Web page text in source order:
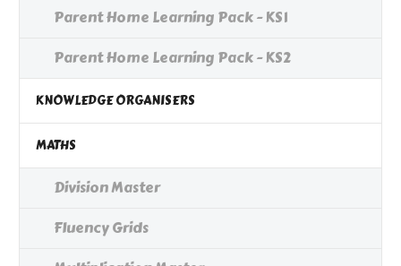
Parent Home Learning Pack - KS1
Parent Home Learning Pack - KS2
KNOWLEDGE ORGANISERS
MATHS
Division Master
Fluency Grids